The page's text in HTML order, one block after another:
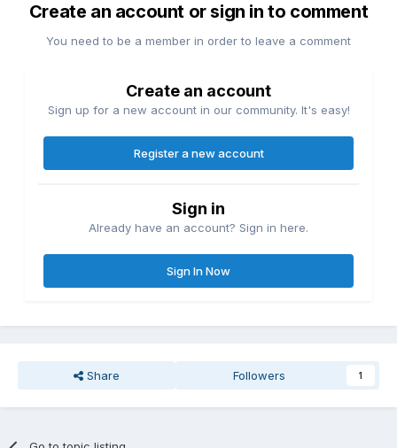
Create an account or sign in to comment
You need to be a member in order to leave a comment
Create an account
Sign up for a new account in our community. It's easy!
Register a new account
Sign in
Already have an account? Sign in here.
Sign In Now
Share Followers 1